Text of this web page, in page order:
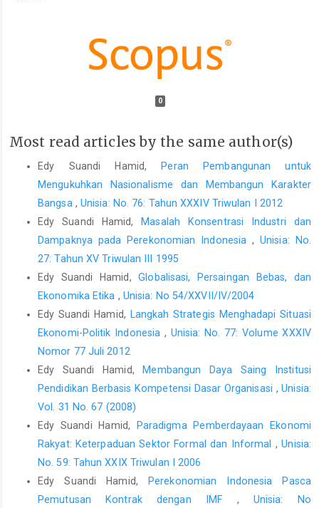
0
Most read articles by the same author(s)
Edy Suandi Hamid,
Peran Pembangunan untuk
Mengukuhkan Nasionalisme dan Membangun Karakter
Bangsa , Unisia: No. 76: Tahun XXXIV Triwulan I 2012
Edy Suandi Hamid,
Masalah Konsentrasi Industri dan
Dampaknya pada Perekonomian Indonesia,Unisia: No.
27: Tahun XV Triwulan III 1995
Edy Suandi Hamid,Globalisasi, Persaingan Bebas, dan
Ekonomika Etika , Unisia: No 54/XXVII/IV/2004
Edy Suandi Hamid, Langkah Strategis Menghadapi Situasi
Ekonomi-Politik Indonesia , Unisia: No. 77: Volume XXXIV
Nomor 77 Juli 2012
Edy Suandi Hamid,
Membangun Daya Saing Institusi
Pendidikan Berbasis Kompetensi Dasar Organisasi ,Unisia:
Vol. 31 No. 67 (2008)
Edy Suandi Hamid,
Paradigma Pemberdayaan Ekonomi
Rakyat: Keterpaduan Sektor Formal dan Informal ,Unisia:
No. 59: Tahun XXIX Triwulan I 2006
Edy Suandi Hamid,
Perekonomian Indonesia Pasca
Pemutusan Kontrak dengan IMF , Unisia: No